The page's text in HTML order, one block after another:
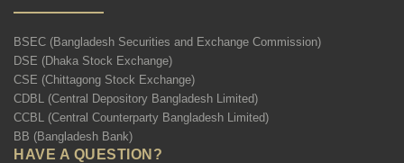
BSEC (Bangladesh Securities and Exchange Commission)
DSE (Dhaka Stock Exchange)
CSE (Chittagong Stock Exchange)
CDBL (Central Depository Bangladesh Limited)
CCBL (Central Counterparty Bangladesh Limited)
BB (Bangladesh Bank)
HAVE A QUESTION?